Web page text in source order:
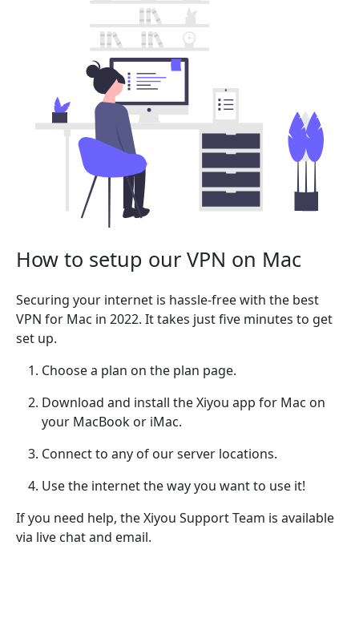
How to setup our VPN on Mac
Securing your internet is hassle-free with the best
VPN for Mac in 2022. It takes just five minutes to get
set up.
Choose a plan on the plan page.
Download and install the Xiyou app for Mac on
your MacBook or iMac.
Connect to any of our server locations.
Use the internet the way you want to use it!
If you need help, the Xiyou Support Team is available
via live chat and email.